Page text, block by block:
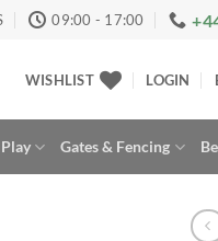
09:00 - 17:00
WISHLIST LOGIN
Play Gates & Fencing